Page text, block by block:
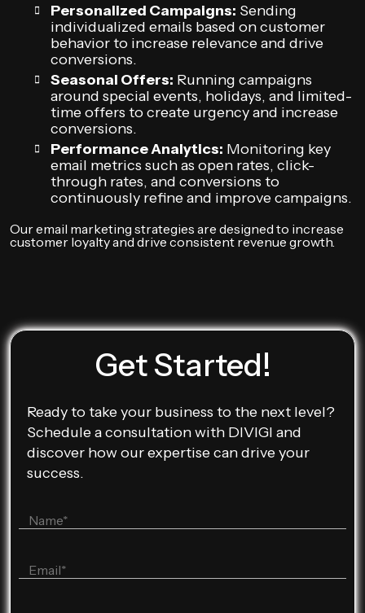
Personalized Campaigns: Sending
individualized emails based on customer
behavior to increase relevance and drive
conversions.
Seasonal Offers: Running campaigns
around special events, holidays, and limited-
time offers to create urgency and increase
conversions.
Performance Analytics: Monitoring key
email metrics such as open rates, click-
through rates, and conversions to
continuously refine and improve campaigns.
Our email marketing strategies are designed to increase
customer loyalty and drive consistent revenue growth.
Get Started!
Ready to take your business to the next level?
Schedule a consultation with DIVIGI and
discover how our expertise can drive your
success.